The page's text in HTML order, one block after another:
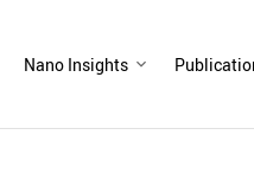
Nano Insights